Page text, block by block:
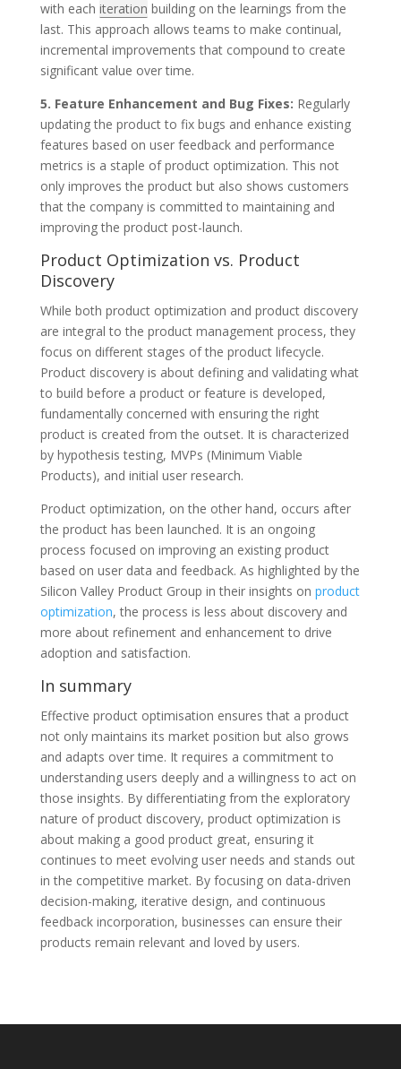
with each iteration building on the learnings from the
last. This approach allows teams to make continual,
incremental improvements that compound to create
significant value over time.
5. Feature Enhancement and Bug Fixes: Regularly
updating the product to fix bugs and enhance existing
features based on user feedback and performance
metrics is a staple of product optimization. This not
only improves the product but also shows customers
that the company is committed to maintaining and
improving the product post-launch.
Product Optimization vs. Product
Discovery
While both product optimization and product discovery
are integral to the product management process, they
focus on different stages of the product lifecycle.
Product discovery is about defining and validating what
to build before a product or feature is developed,
fundamentally concerned with ensuring the right
product is created from the outset. It is characterized
by hypothesis testing, MVPs (Minimum Viable
Products), and initial user research.
Product optimization, on the other hand, occurs after
the product has been launched. It is an ongoing
process focused on improving an existing product
based on user data and feedback. As highlighted by the
Silicon Valley Product Group in their insights on product
optimization, the process is less about discovery and
more about refinement and enhancement to drive
adoption and satisfaction.
In summary
Effective product optimisation ensures that a product
not only maintains its market position but also grows
and adapts over time. It requires a commitment to
understanding users deeply and a willingness to act on
those insights. By differentiating from the exploratory
nature of product discovery, product optimization is
about making a good product great, ensuring it
continues to meet evolving user needs and stands out
in the competitive market. By focusing on data-driven
decision-making, iterative design, and continuous
feedback incorporation, businesses can ensure their
products remain relevant and loved by users.